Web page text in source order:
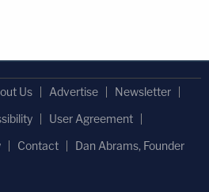
Us Advertise
Newsletter
User Agreement
Contact Dan Abrams, Founder